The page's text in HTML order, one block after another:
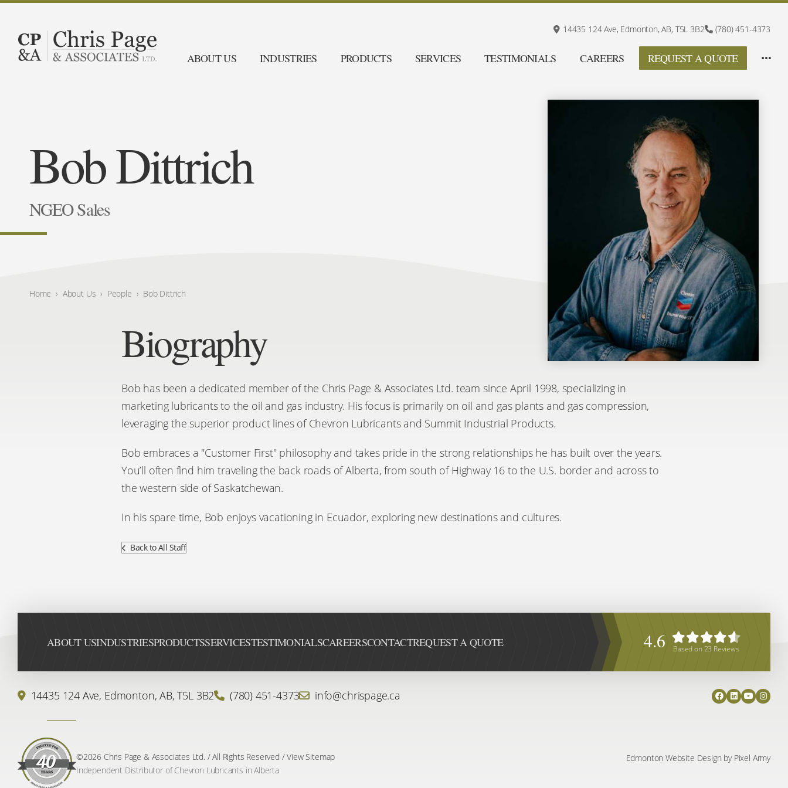
14435 124 Ave, Edmonton, AB, T5L 3B2 (780) 451-4373
ABOUT US INDUSTRIES PRODUCTS SERVICES TESTIMONIALS CAREERS REQUEST A QUOTE
Bob Dittrich
NGEO Sales
Home › About Us › People › Bob Dittrich
Biography
Bob has been a dedicated member of the Chris Page & Associates Ltd. team since April 1998, specializing in
marketing lubricants to the oil and gas industry. His focus is primarily on oil and gas plants and gas compression,
leveraging the superior product lines of Chevron Lubricants and Summit Industrial Products.
Bob embraces a "Customer First" philosophy and takes pride in the strong relationships he has built over the years.
You’ll often find him traveling the back roads of Alberta, from south of Highway 16 to the U.S. border and across to
the western side of Saskatchewan.
In his spare time, Bob enjoys vacationing in Ecuador, exploring new destinations and cultures.
Back to All Staff
ABOUT USINDUSTRIESPRODUCTSSERVICESTESTIMONIALSCAREERSCONTACTREQUEST A QUOTE 4.6 Based on 23 Reviews
14435 124 Ave, Edmonton, AB, T5L 3B2 (780) 451-4373 info@chrispage.ca
©2026 Chris Page & Associates Ltd. / All Rights Reserved /View Sitemap
Independent Distributor of Chevron Lubricants in Alberta
Edmonton Website Design by Pixel Army